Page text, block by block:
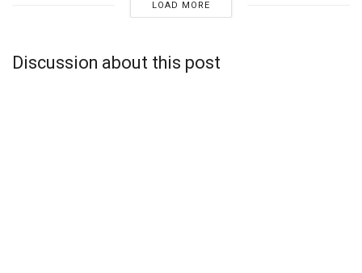
LOAD MORE
Discussion about this post